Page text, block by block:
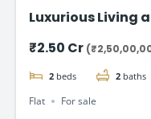
Luxurious Living
₹2.50 Cr
2 beds 2 baths
Flat For sale